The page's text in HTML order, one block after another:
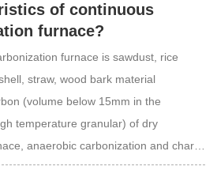
of continuous
furnace?
furnace is sawdust, rice
straw, wood bark material
(volume below 15mm in the
temperature granular) of dry
anaerobic carbonization and char…